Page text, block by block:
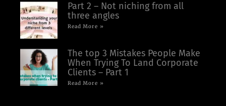
Part 2 – Not niching from all
three angles
Read More »
The top 3 Mistakes People Make
When Trying To Land Corporate
Clients – Part 1
Read More »